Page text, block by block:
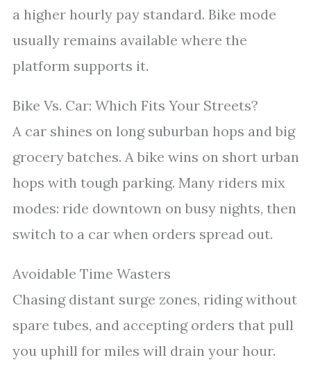
a higher hourly pay standard. Bike mode
usually remains available where the
platform supports it.
Bike Vs. Car: Which Fits Your Streets?
A car shines on long suburban hops and big
grocery batches. A bike wins on short urban
hops with tough parking. Many riders mix
modes: ride downtown on busy nights, then
switch to a car when orders spread out.
Avoidable Time Wasters
Chasing distant surge zones, riding without
spare tubes, and accepting orders that pull
you uphill for miles will drain your hour.